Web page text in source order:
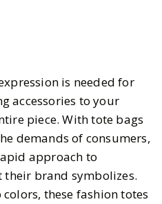
is needed for
accessories to your
piece. With tote bags
demands of consumers,
approach to
brand symbolizes.
these fashion totes